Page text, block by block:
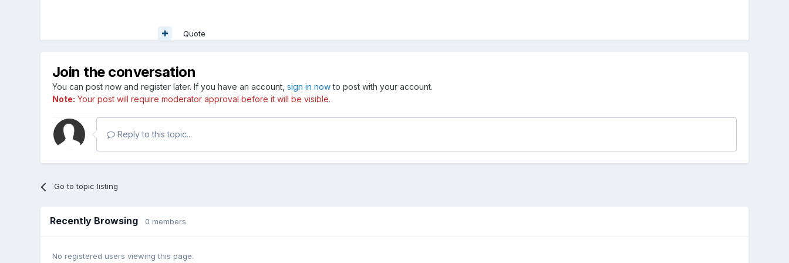
Quote
Join the conversation
You can post now and register later. If you have an account, sign in nowto post with your account.
Note: Your post will require moderator approval before it will be visible.
Reply to this topic...
Go to topic listing
Recently Browsing 0 members
No registered users viewing this page.